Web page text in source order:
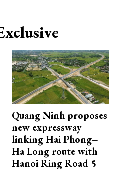
Quang Ninh proposes
new expressway
linking Hai Phong–
Ha Long route with
Hanoi Ring Road 5